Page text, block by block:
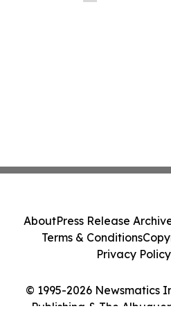
© 1995-2026 Newsmatics
Publishing & The
AboutPress Release
Terms & Conditions
Privacy Policy